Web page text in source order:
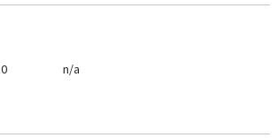
0 n/a